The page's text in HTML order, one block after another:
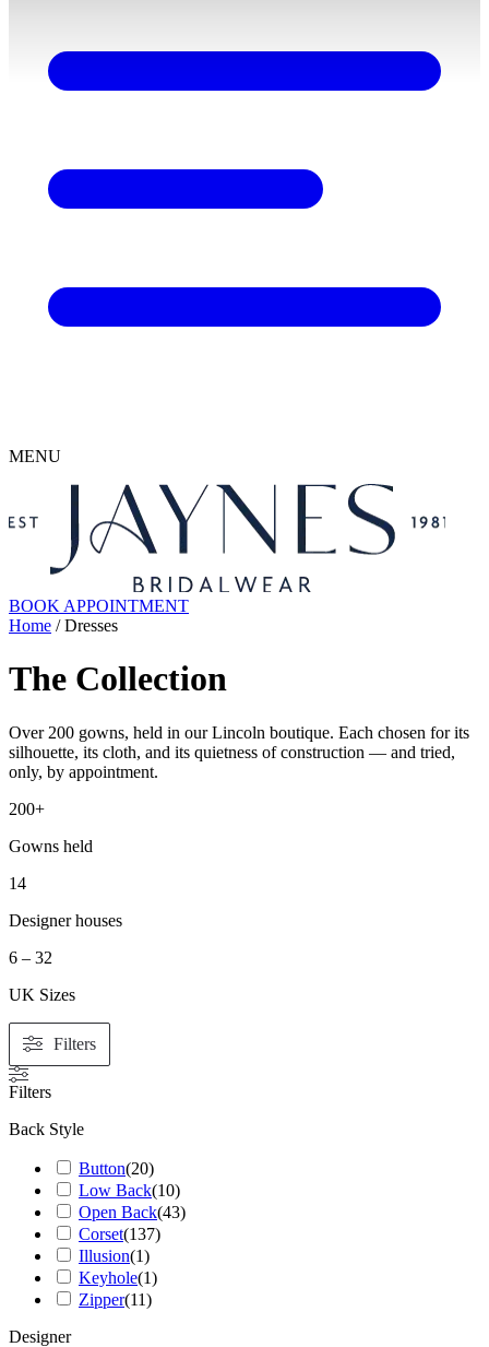
MENU
BOOK APPOINTMENT
Home / Dresses
The Collection
Over 200 gowns, held in our Lincoln boutique. Each chosen for its
silhouette, its cloth, and its quietness of construction — and tried,
only, by appointment.
200+
Gowns held
14
Designer houses
6 – 32
UK Sizes
Filters
Filters
Back Style
Button(20)
Low Back(10)
Open Back(43)
Corset(137)
Illusion(1)
Keyhole(1)
Zipper(11)
Designer